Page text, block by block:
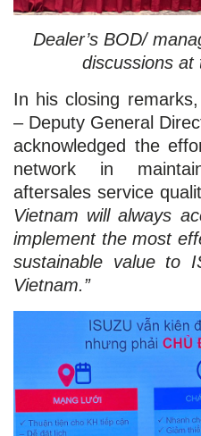
Dealer’s BOD/
discussions at
In his closing
– Deputy General
acknowledged the
network in
aftersales service
Vietnam will always
implement the most
sustainable value to
Vietnam.”